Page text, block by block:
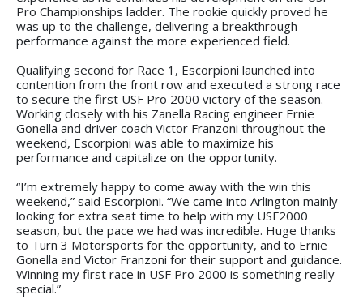
Pro Championships ladder. The rookie quickly proved he
was up to the challenge, delivering a breakthrough
performance against the more experienced field.
Qualifying second for Race 1, Escorpioni launched into
contention from the front row and executed a strong race
to secure the first USF Pro 2000 victory of the season.
Working closely with his Zanella Racing engineer Ernie
Gonella and driver coach Victor Franzoni throughout the
weekend, Escorpioni was able to maximize his
performance and capitalize on the opportunity.
“I’m extremely happy to come away with the win this
weekend,” said Escorpioni. “We came into Arlington mainly
looking for extra seat time to help with my USF2000
season, but the pace we had was incredible. Huge thanks
to Turn 3 Motorsports for the opportunity, and to Ernie
Gonella and Victor Franzoni for their support and guidance.
Winning my first race in USF Pro 2000 is something really
special.”